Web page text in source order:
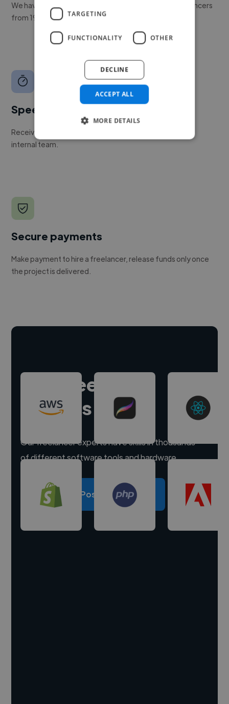
We have a global community of over 400,000+ freelancers
from 190+ countries.
Speed
Receive pitches as soon as your job is approved by our
internal team.
Secure payments
Make payment to hire a freelancer, release funds only once
the project is delivered.
Hire freelance
experts
Our freelancer experts have skills in thousands
of different software tools and hardware.
Post a project
TARGETING
FUNCTIONALITY OTHER
ACCEPT ALL
DECLINE
MORE DETAILS